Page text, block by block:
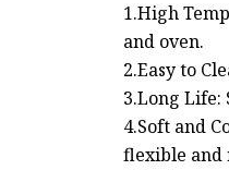
1.High
and oven.
2.Easy to
3.Long
4.Soft and
flexible and